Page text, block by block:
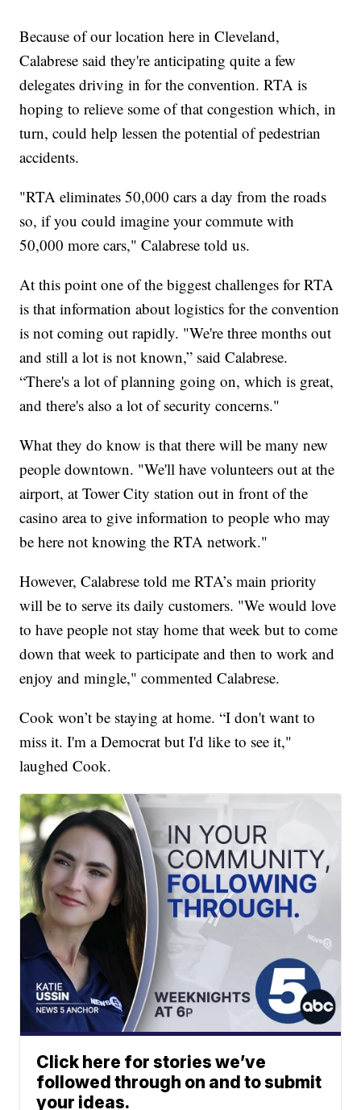
Because of our location here in Cleveland,
Calabrese said they're anticipating quite a few
delegates driving in for the convention. RTA is
hoping to relieve some of that congestion which, in
turn, could help lessen the potential of pedestrian
accidents.
"RTA eliminates 50,000 cars a day from the roads
so, if you could imagine your commute with
50,000 more cars," Calabrese told us.
At this point one of the biggest challenges for RTA
is that information about logistics for the convention
is not coming out rapidly. "We're three months out
and still a lot is not known,” said Calabrese.
“There's a lot of planning going on, which is great,
and there's also a lot of security concerns."
What they do know is that there will be many new
people downtown. "We'll have volunteers out at the
airport, at Tower City station out in front of the
casino area to give information to people who may
be here not knowing the RTA network."
However, Calabrese told me RTA’s main priority
will be to serve its daily customers. "We would love
to have people not stay home that week but to come
down that week to participate and then to work and
enjoy and mingle," commented Calabrese.
Cook won’t be staying at home. “I don't want to
miss it. I'm a Democrat but I'd like to see it,"
laughed Cook.
Click here for stories we’ve
followed through on and to submit
your ideas.